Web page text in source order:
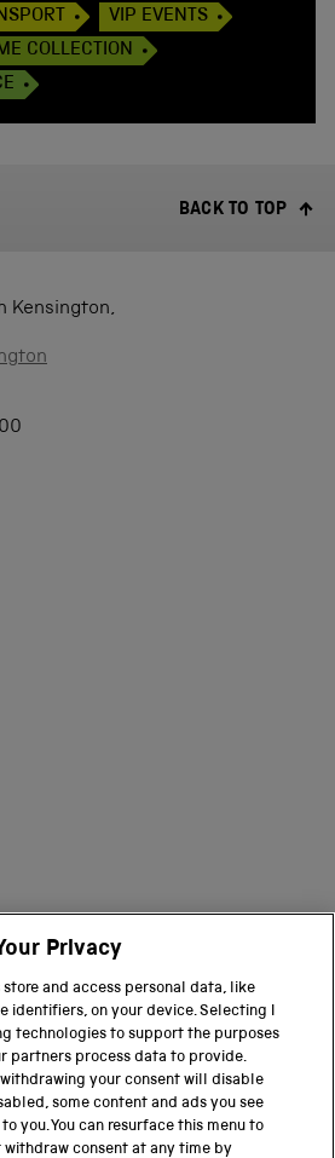
VIP EVENTS
COLLECTION
BACK TO TOP
Kensington,
MUSEUM GROUP
Museum
Privacy
and access personal data, like
identifiers, on your device. Selecting I
technologies to support the purposes
partners process data to provide.
your consent will disable
some content and ads you see
you. You can resurface this menu to
withdraw consent at any time by